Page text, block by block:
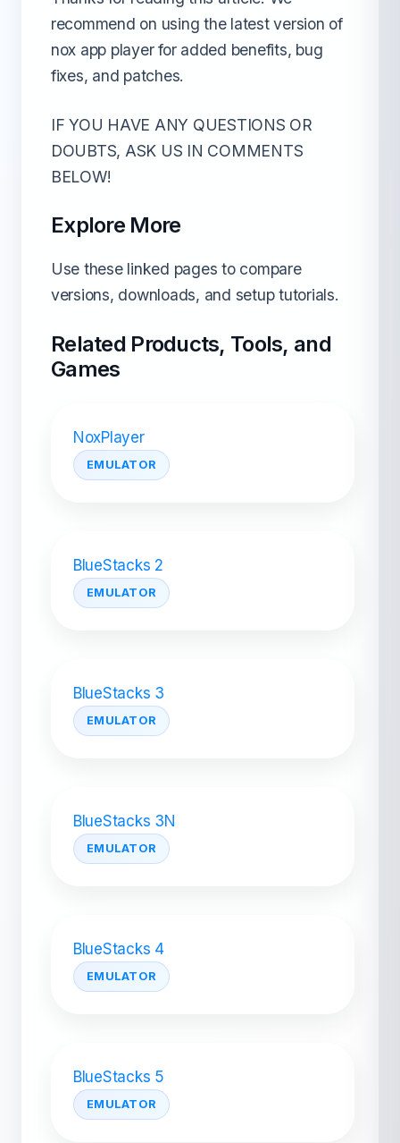
recommend on using the latest version of
nox app player for added benefits, bug
fixes, and patches.
IF YOU HAVE ANY QUESTIONS OR
DOUBTS, ASK US IN COMMENTS
BELOW!
Explore More
Use these linked pages to compare
versions, downloads, and setup tutorials.
Related Products, Tools, and
Games
NoxPlayer
EMULATOR
BlueStacks 2
EMULATOR
BlueStacks 3
EMULATOR
BlueStacks 3N
EMULATOR
BlueStacks 4
EMULATOR
BlueStacks 5
EMULATOR